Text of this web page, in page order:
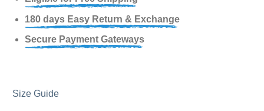
180 days Easy Return & Exchange
Secure Payment Gateways
Size Guide